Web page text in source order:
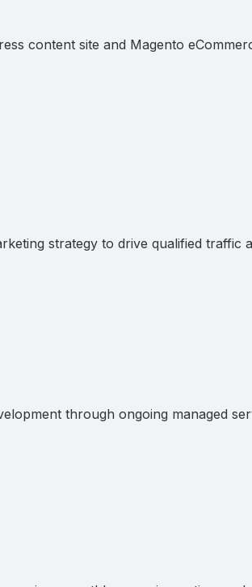
content site and Magento
strategy to drive qualified traffic
through ongoing managed